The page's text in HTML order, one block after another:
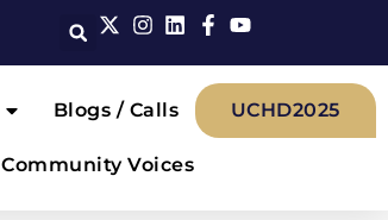
Blogs / Calls
Community Voices
UCHD2025